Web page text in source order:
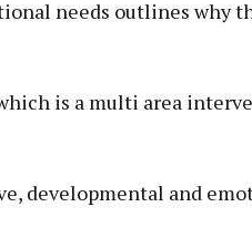
needs outlines why
is a multi area
developmental and